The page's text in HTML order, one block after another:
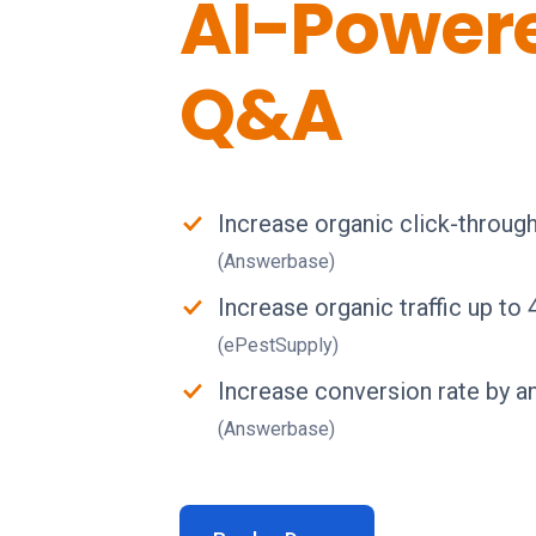
AI-
Q&A
Increase organic click-
(Answerbase)
Increase organic traffic up to
(ePestSupply)
Increase conversion rate by
(Answerbase)